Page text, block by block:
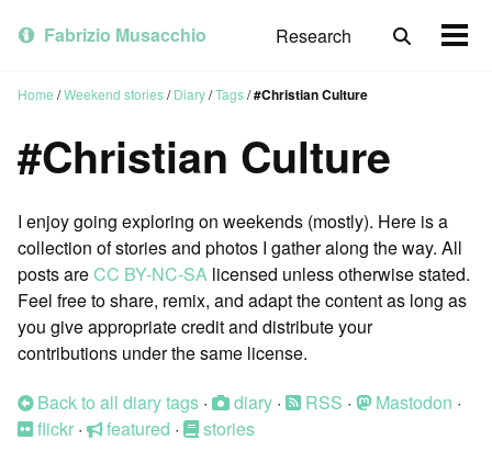
primary
content
footer
Fabrizio Musacchio Research
Toggle
Home /Weekend stories/ Diary/Tags/#Christian Culture
#Christian Culture
I enjoy going exploring on weekends (mostly). Here is a
collection of stories and photos I gather along the way. All
posts areCC BY-NC-SA licensed unless otherwise stated.
Feel free to share, remix, and adapt the content as long as
you give appropriate credit and distribute your
contributions under the same license.
Back to all diary tags · diary · RSS · Mastodon ·
flickr · featured ·
stories